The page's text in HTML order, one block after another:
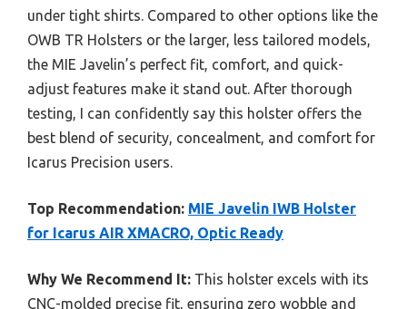
under tight shirts. Compared to other options like the
OWB TR Holsters or the larger, less tailored models,
the MIE Javelin’s perfect fit, comfort, and quick-
adjust features make it stand out. After thorough
testing, I can confidently say this holster offers the
best blend of security, concealment, and comfort for
Icarus Precision users.
Top Recommendation: MIE Javelin IWB Holster
for Icarus AIR XMACRO, Optic Ready
Why We Recommend It: This holster excels with its
CNC-molded precise fit, ensuring zero wobble and